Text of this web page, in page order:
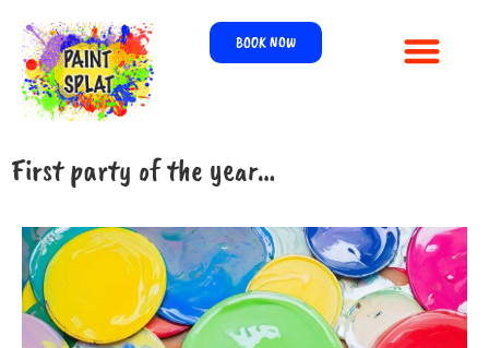
BOOK NOW
First party of the year…